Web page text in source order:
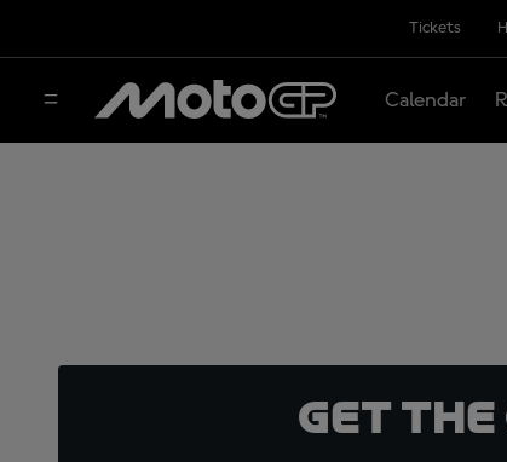
Tickets
Calendar
Get